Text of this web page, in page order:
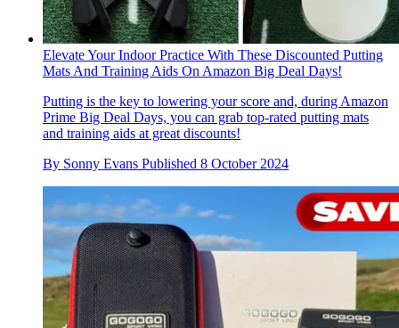
Elevate Your Indoor Practice With These Discounted Putting
Mats And Training Aids On Amazon Big Deal Days!
Putting is the key to lowering your score and, during Amazon
Prime Big Deal Days, you can grab top-rated putting mats
and training aids at great discounts!
By Sonny Evans Published 8 October 2024